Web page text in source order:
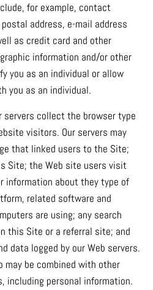
for example, contact
address, e-mail address
as credit card and other
information and/or other
you as an individual or allow
you as an individual.
servers collect the browser type
visitors. Our servers may
that linked users to the Site;
Site; the Web site users visit
information about they type of
related software and
are using; any search
this Site or a referral site; and
data logged by our Web servers.
may be combined with other
including personal information.